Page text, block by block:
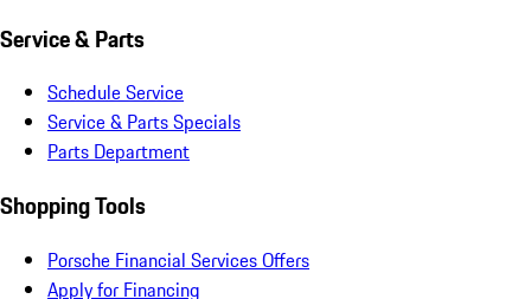
Service & Parts
Schedule Service
Service & Parts Specials
Parts Department
Shopping Tools
Porsche Financial Services Offers
Apply for Financing